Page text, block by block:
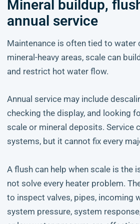
Mineral buildup,
annual service
Maintenance is often tied to water
mineral-heavy areas, scale can
and restrict hot water flow.
Annual service may include
checking the display, and looking
scale or mineral deposits. Service
systems, but it cannot fix every
A flush can help when scale is the
not solve every heater problem.
to inspect valves, pipes, incoming
system pressure, system